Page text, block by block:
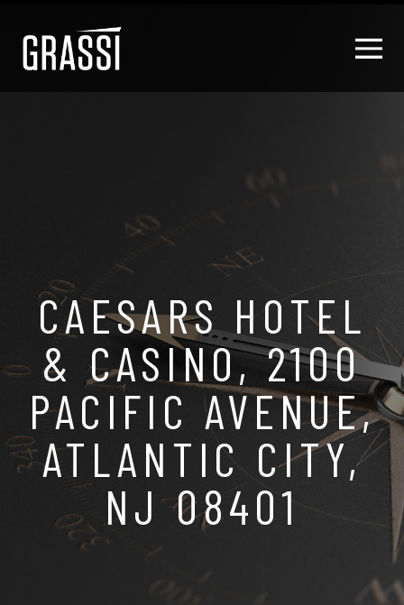
CAESARS HOTEL
& CASINO, 2100
PACIFIC AVENUE,
ATLANTIC CITY,
NJ 08401